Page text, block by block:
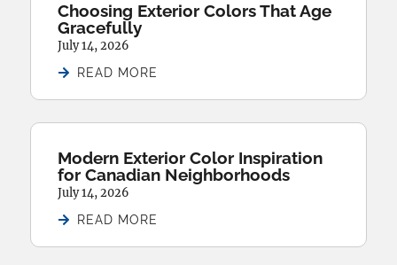
Choosing Exterior Colors That Age
Gracefully
July 14, 2026
READ MORE
Modern Exterior Color Inspiration
for Canadian Neighborhoods
July 14, 2026
READ MORE